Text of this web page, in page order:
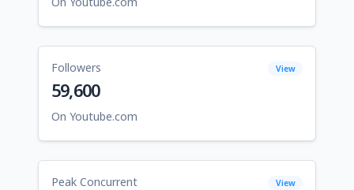
Followers View
59,600
On Youtube.com
Peak Concurrent View